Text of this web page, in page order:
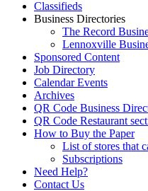
Classifieds
Business Directories
The Record
Lennoxville
Sponsored Content
Job Directory
Calendar Events
Archives
QR Code Business
QR Code Restaurant
How to Buy the Paper
List of stores that
Subscriptions
Need Help?
Contact Us